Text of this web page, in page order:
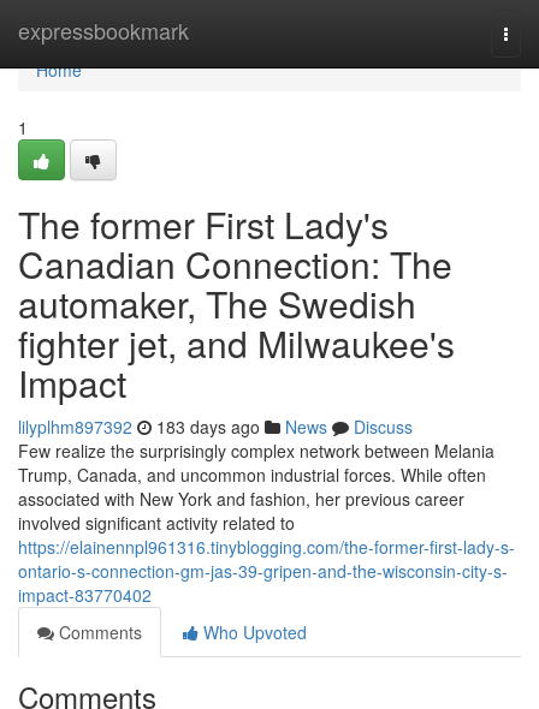
expressbookmark
Home
Home
1
The former First Lady's
Canadian Connection: The
automaker, The Swedish
fighter jet, and Milwaukee's
Impact
lilyplhm897392 183 days ago News
Discuss
Few realize the surprisingly complex network between Melania
Trump, Canada, and uncommon industrial forces. While often
associated with New York and fashion, her previous career
involved significant activity related to
https://elainennpl961316.tinyblogging.com/the-former-first-lady-s-
ontario-s-connection-gm-jas-39-gripen-and-the-wisconsin-city-s-
impact-83770402
Comments
Who Upvoted
Comments